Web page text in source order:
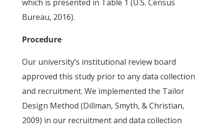
which is presented in Table 1 (U.S. Census
Bureau, 2016).
Procedure
Our university’s institutional review board
approved this study prior to any data collection
and recruitment. We implemented the Tailor
Design Method (Dillman, Smyth, & Christian,
2009) in our recruitment and data collection